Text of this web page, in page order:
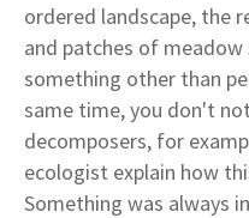
ordered landscape, the
and patches of
something other than
same time, you don't
decomposers, for
ecologist explain how
Something was always